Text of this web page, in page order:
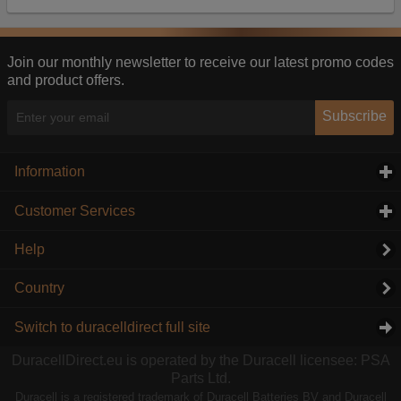
Join our monthly newsletter to receive our latest promo codes
and product offers.
Subscribe
Information
Customer Services
Help
Country
Switch to duracelldirect full site
DuracellDirect.eu is operated by the Duracell licensee: PSA
Parts Ltd.
Duracell is a registered trademark of Duracell Batteries BV and Duracell
information they collect from our website with
this, the adverts you see will be less relevant.
Accept selected